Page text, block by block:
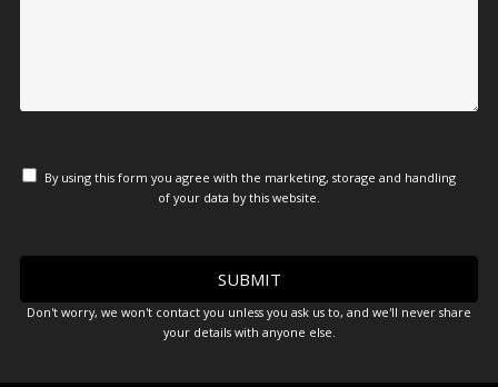
By using this form you agree with the marketing, storage and handling
of your data by this website.
Don't worry, we won't contact you unless you ask us to, and we'll never share
your details with anyone else.